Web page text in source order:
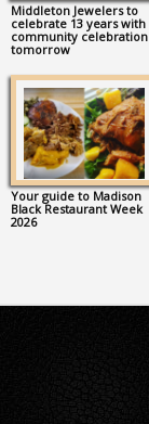
Middleton Jewelers to
celebrate 13 years with
community celebration
tomorrow
Your guide to Madison
Black Restaurant Week
2026